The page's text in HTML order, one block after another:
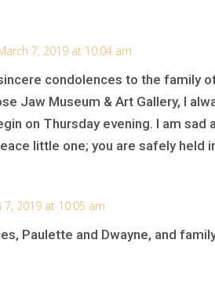
7, 2019 at 10:04 am
condolences to the family
Jaw Museum & Art Gallery, I
on Thursday evening. I am
little one; you are safely held
7, 2019 at 10:05 am
Paulette and Dwayne, and